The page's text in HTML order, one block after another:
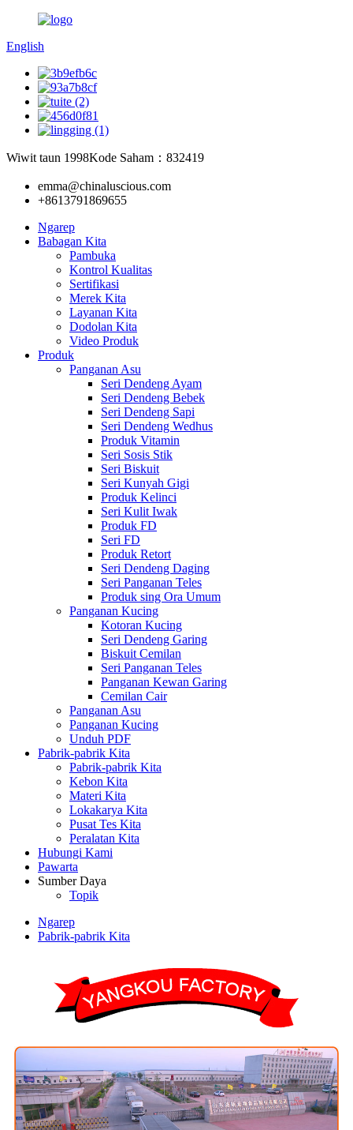
English
Wiwit taun 1998Kode Saham：832419
emma@chinaluscious.com
+8613791869655
Ngarep
Babagan Kita
Pambuka
Kontrol Kualitas
Sertifikasi
Merek Kita
Layanan Kita
Dodolan Kita
Video Produk
Produk
Panganan Asu
Seri Dendeng Ayam
Seri Dendeng Bebek
Seri Dendeng Sapi
Seri Dendeng Wedhus
Produk Vitamin
Seri Sosis Stik
Seri Biskuit
Seri Kunyah Gigi
Produk Kelinci
Seri Kulit Iwak
Produk FD
Seri FD
Produk Retort
Seri Dendeng Daging
Seri Panganan Teles
Produk sing Ora Umum
Panganan Kucing
Kotoran Kucing
Seri Dendeng Garing
Biskuit Cemilan
Seri Panganan Teles
Panganan Kewan Garing
Cemilan Cair
Panganan Asu
Panganan Kucing
Unduh PDF
Pabrik-pabrik Kita
Pabrik-pabrik Kita
Kebon Kita
Materi Kita
Lokakarya Kita
Pusat Tes Kita
Peralatan Kita
Hubungi Kami
Pawarta
Sumber Daya
Topik
Ngarep
Pabrik-pabrik Kita